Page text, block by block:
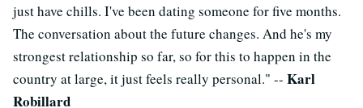
just have chills. I've been dating someone for five months.
The conversation about the future changes. And he's my
strongest relationship so far, so for this to happen in the
country at large, it just feels really personal." -- Karl
Robillard